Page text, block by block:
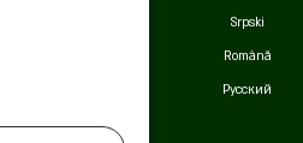
Srpski
Română
Русский